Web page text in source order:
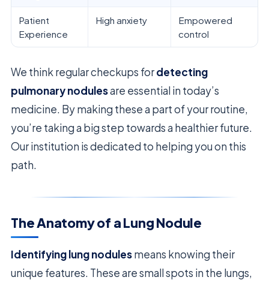
Patient
Experience
High anxiety
Empowered
control
We think regular checkups fordetecting
pulmonary nodulesare essential in today’s
medicine. By making these a part of your routine,
you’re taking a big step towards a healthier future.
Our institution is dedicated to helping you on this
path.
The Anatomy of a Lung Nodule
Identifying lung nodulesmeans knowing their
unique features. These are small spots in the lungs,